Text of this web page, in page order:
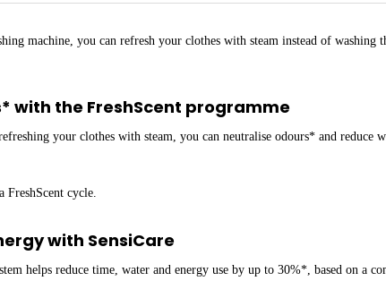
machine, you can refresh your clothes with steam instead of
with the FreshScent programme
your clothes with steam, you can neutralise odours* and reduce
FreshScent cycle.
with SensiCare
helps reduce time, water and energy use by up to 30%*, based on a